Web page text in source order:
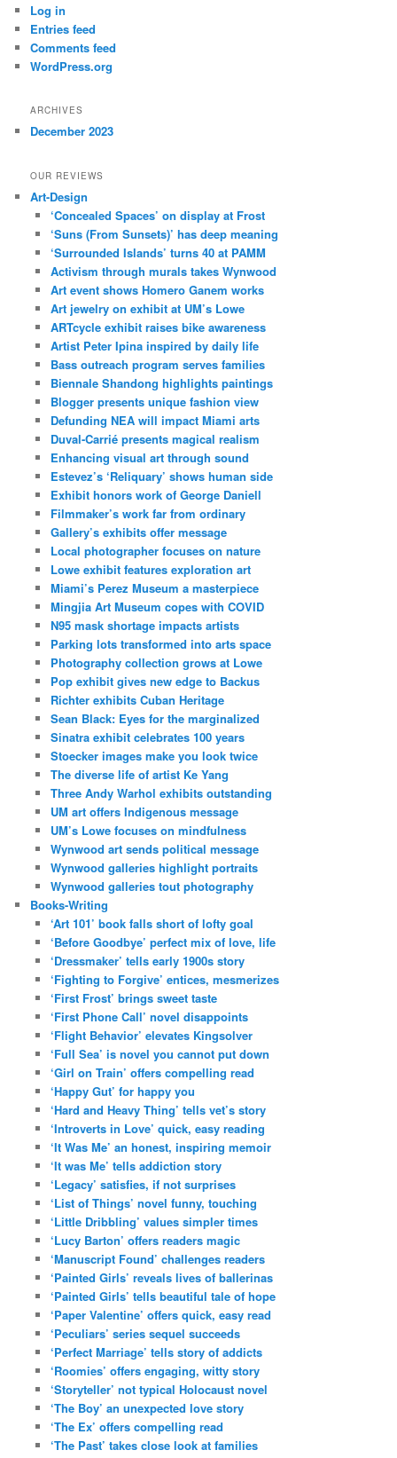
h
Log in
Entries feed
Comments feed
WordPress.org
ARCHIVES
December 2023
OUR REVIEWS
Art-Design
‘Concealed Spaces’ on display at Frost
‘Suns (From Sunsets)’ has deep meaning
‘Surrounded Islands’ turns 40 at PAMM
Activism through murals takes Wynwood
Art event shows Homero Ganem works
Art jewelry on exhibit at UM’s Lowe
ARTcycle exhibit raises bike awareness
Artist Peter Ipina inspired by daily life
Bass outreach program serves families
Biennale Shandong highlights paintings
Blogger presents unique fashion view
Defunding NEA will impact Miami arts
Duval-Carrié presents magical realism
Enhancing visual art through sound
Estevez’s ‘Reliquary’ shows human side
Exhibit honors work of George Daniell
Filmmaker’s work far from ordinary
Gallery’s exhibits offer message
Local photographer focuses on nature
Lowe exhibit features exploration art
Miami’s Perez Museum a masterpiece
Mingjia Art Museum copes with COVID
N95 mask shortage impacts artists
Parking lots transformed into arts space
Photography collection grows at Lowe
Pop exhibit gives new edge to Backus
Richter exhibits Cuban Heritage
Sean Black: Eyes for the marginalized
Sinatra exhibit celebrates 100 years
Stoecker images make you look twice
The diverse life of artist Ke Yang
Three Andy Warhol exhibits outstanding
UM art offers Indigenous message
UM’s Lowe focuses on mindfulness
Wynwood art sends political message
Wynwood galleries highlight portraits
Wynwood galleries tout photography
Books-Writing
‘Art 101’ book falls short of lofty goal
‘Before Goodbye’ perfect mix of love, life
‘Dressmaker’ tells early 1900s story
‘Fighting to Forgive’ entices, mesmerizes
‘First Frost’ brings sweet taste
‘First Phone Call’ novel disappoints
‘Flight Behavior’ elevates Kingsolver
‘Full Sea’ is novel you cannot put down
‘Girl on Train’ offers compelling read
‘Happy Gut’ for happy you
‘Hard and Heavy Thing’ tells vet’s story
‘Introverts in Love’ quick, easy reading
‘It Was Me’ an honest, inspiring memoir
‘It was Me’ tells addiction story
‘Legacy’ satisfies, if not surprises
‘List of Things’ novel funny, touching
‘Little Dribbling’ values simpler times
‘Lucy Barton’ offers readers magic
‘Manuscript Found’ challenges readers
‘Painted Girls’ reveals lives of ballerinas
‘Painted Girls’ tells beautiful tale of hope
‘Paper Valentine’ offers quick, easy read
‘Peculiars’ series sequel succeeds
‘Perfect Marriage’ tells story of addicts
‘Roomies’ offers engaging, witty story
‘Storyteller’ not typical Holocaust novel
‘The Boy’ an unexpected love story
‘The Ex’ offers compelling read
‘The Past’ takes close look at families